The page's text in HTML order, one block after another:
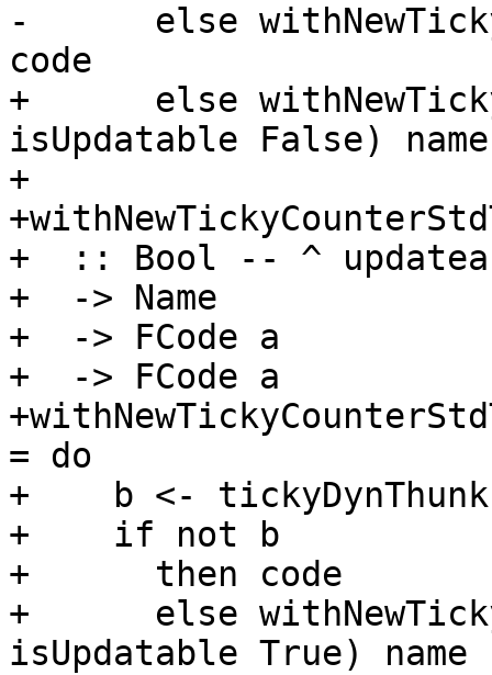
-      else
code
+      else
isUpdatable False)
+
+  :: Bool -- ^
+  -> Name
+  -> FCode a
+  -> FCode a
= do
+    b <-
+    if not b
+      then code
+      else
isUpdatable True)